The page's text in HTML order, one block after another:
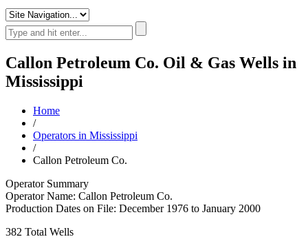
Callon Petroleum Co. Oil & Gas Wells in
Mississippi
Home
/
Operators in Mississippi
/
Callon Petroleum Co.
Operator Summary
Operator Name: Callon Petroleum Co.
Production Dates on File: December 1976 to January 2000
382 Total Wells